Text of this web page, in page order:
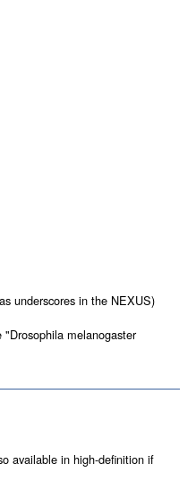
underscores in the NEXUS)
melanogaster
available in high-definition if